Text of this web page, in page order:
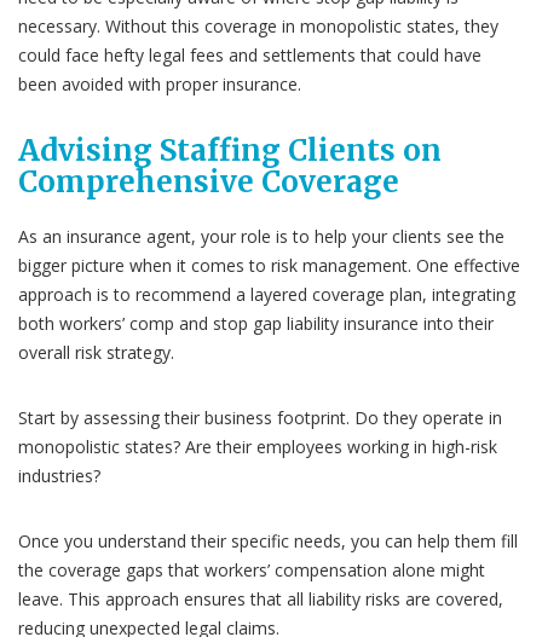
necessary. Without this coverage in monopolistic states, they
could face hefty legal fees and settlements that could have
been avoided with proper insurance.
Advising Staffing Clients on
Comprehensive Coverage
As an insurance agent, your role is to help your clients see the
bigger picture when it comes to risk management. One effective
approach is to recommend a layered coverage plan, integrating
both workers’ comp and stop gap liability insurance into their
overall risk strategy.
Start by assessing their business footprint. Do they operate in
monopolistic states? Are their employees working in high-risk
industries?
Once you understand their specific needs, you can help them fill
the coverage gaps that workers’ compensation alone might
leave. This approach ensures that all liability risks are covered,
reducing unexpected legal claims.